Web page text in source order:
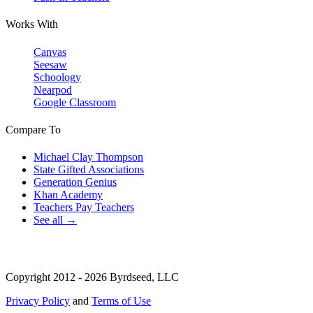
Works With
Canvas
Seesaw
Schoology
Nearpod
Google Classroom
Compare To
Michael Clay Thompson
State Gifted Associations
Generation Genius
Khan Academy
Teachers Pay Teachers
See all →
Copyright 2012 - 2026 Byrdseed, LLC
Privacy Policy and Terms of Use